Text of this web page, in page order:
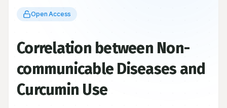
Open Access
Correlation between Non-
communicable Diseases and
Curcumin Use